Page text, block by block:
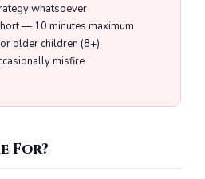
whatsoever
— 10 minutes maximum
older children (8+)
misfire
For?